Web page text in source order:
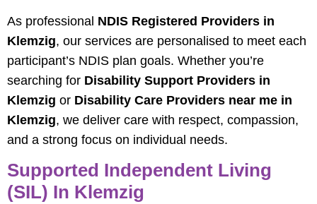
As professional NDIS Registered Providers in
Klemzig, our services are personalised to meet each
participant’s NDIS plan goals. Whether you’re
searching for Disability Support Providers in
Klemzig or Disability Care Providers near me in
Klemzig, we deliver care with respect, compassion,
and a strong focus on individual needs.
Supported Independent Living
(SIL) In Klemzig